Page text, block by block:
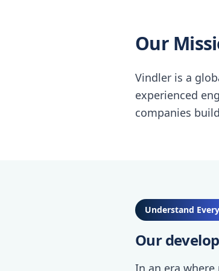
Our
Vindler is a
experienced
companies
Understand
Our
In an era